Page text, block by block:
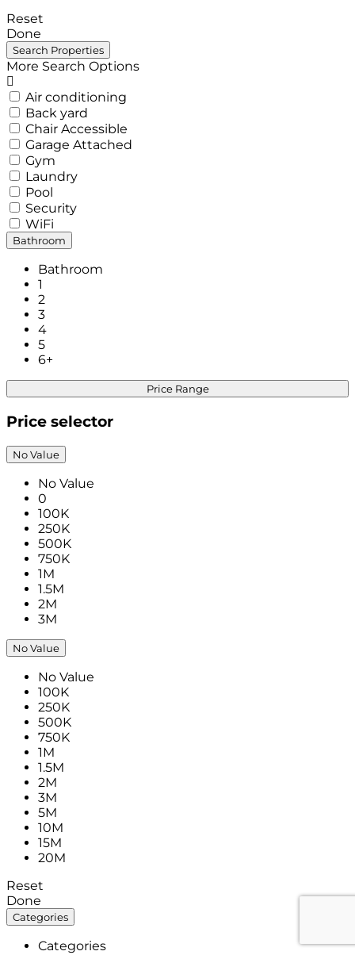
Reset
Done
More Search Options
Air conditioning
Back yard
Chair Accessible
Garage Attached
Gym
Laundry
Pool
Security
WiFi
Bathroom
Bathroom
1
2
3
4
5
6+
Price Range
Price selector
No Value
No Value
0
100K
250K
500K
750K
1M
1.5M
2M
3M
No Value
No Value
100K
250K
500K
750K
1M
1.5M
2M
3M
5M
10M
15M
20M
Reset
Done
Categories
Categories